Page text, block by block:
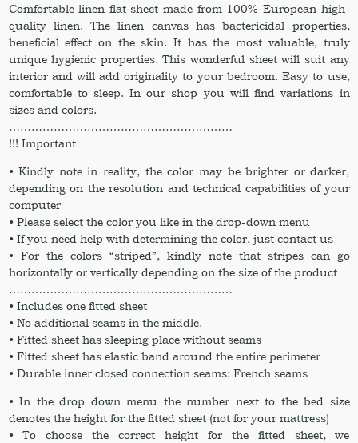
Twin
XL.
Linen
Sheet
in
Golden
Comfortable linen flat sheet made from 100% European high-
quality linen. The linen canvas has bactericidal properties,
beneficial effect on the skin. It has the most valuable, truly
unique hygienic properties. This wonderful sheet will suit any
interior and will add originality to your bedroom. Easy to use,
comfortable to sleep. In our shop you will find variations in
sizes and colors.
……………………………………………………
!!! Important
• Kindly note in reality, the color may be brighter or darker,
depending on the resolution and technical capabilities of your
computer
• Please select the color you like in the drop-down menu
• If you need help with determining the color, just contact us
• For the colors “striped”, kindly note that stripes can go
horizontally or vertically depending on the size of the product
……………………………………………………
• Includes one fitted sheet
• No additional seams in the middle.
• Fitted sheet has sleeping place without seams
• Fitted sheet has elastic band around the entire perimeter
• Durable inner closed connection seams: French seams
• In the drop down menu the number next to the bed size
denotes the height for the fitted sheet (not for your mattress)
• To choose the correct height for the fitted sheet, we